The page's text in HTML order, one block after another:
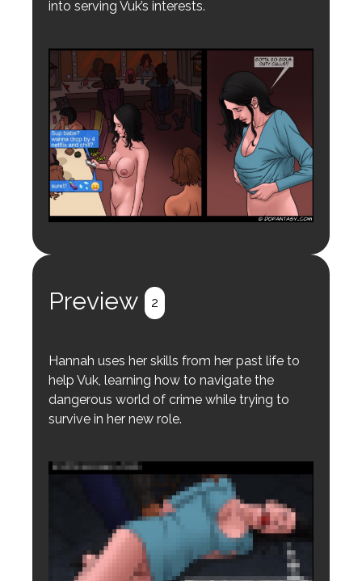
into serving Vuk’s interests.
Preview 2
Hannah uses her skills from her past life to
help Vuk, learning how to navigate the
dangerous world of crime while trying to
survive in her new role.